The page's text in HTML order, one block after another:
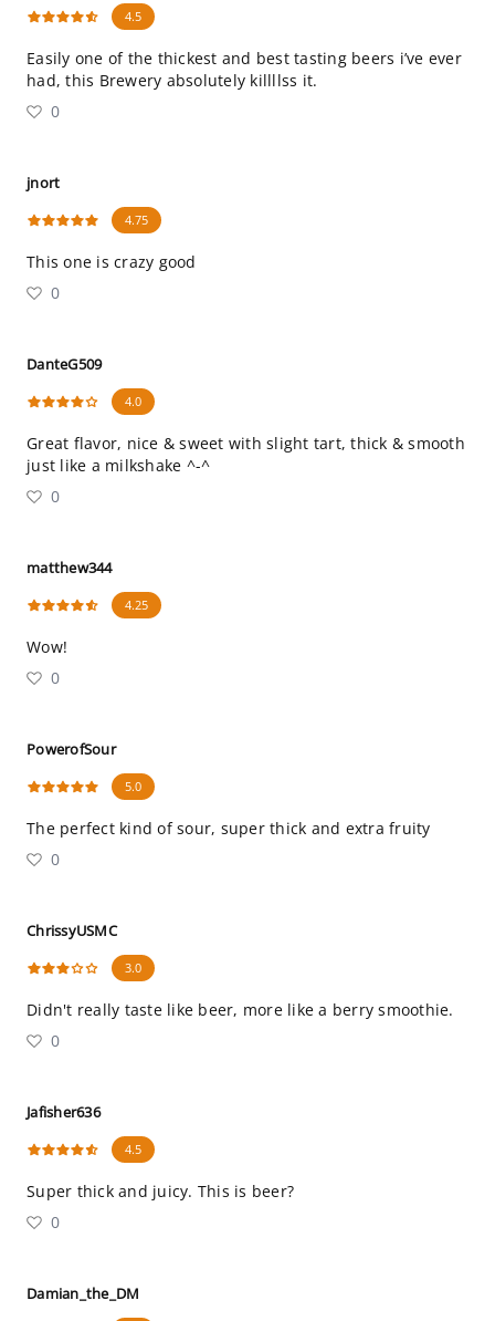
4.5
Easily one of the thickest and best tasting beers i’ve ever
had, this Brewery absolutely killllss it.
0
jnort
4.75
This one is crazy good
0
DanteG509
4.0
Great flavor, nice & sweet with slight tart, thick & smooth
just like a milkshake ^-^
0
matthew344
4.25
Wow!
0
PowerofSour
5.0
The perfect kind of sour, super thick and extra fruity
0
ChrissyUSMC
3.0
Didn't really taste like beer, more like a berry smoothie.
0
Jafisher636
4.5
Super thick and juicy. This is beer?
0
Damian_the_DM